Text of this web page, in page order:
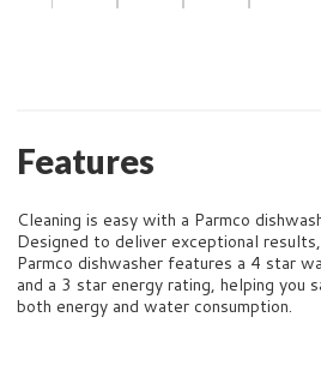
Features
Cleaning is easy with a Parmco
Designed to deliver exceptional
Parmco dishwasher features a 4 star
and a 3 star energy rating, helping you
both energy and water consumption.